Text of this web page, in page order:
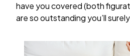
have you covered (both
are so outstanding you’ll